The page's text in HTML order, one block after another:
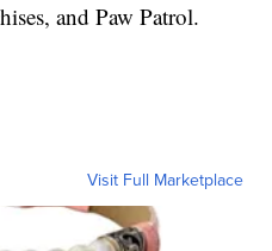
and Paw Patrol.
Visit Full Marketplace